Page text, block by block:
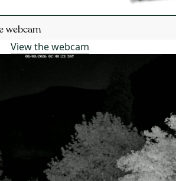
webcam
View the webcam